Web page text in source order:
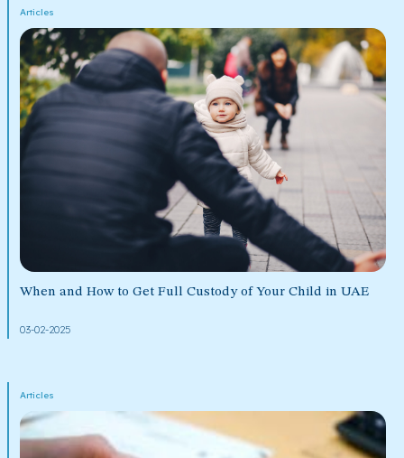
Articles
When and How to Get Full Custody of Your Child in UAE
03-02-2025
Articles